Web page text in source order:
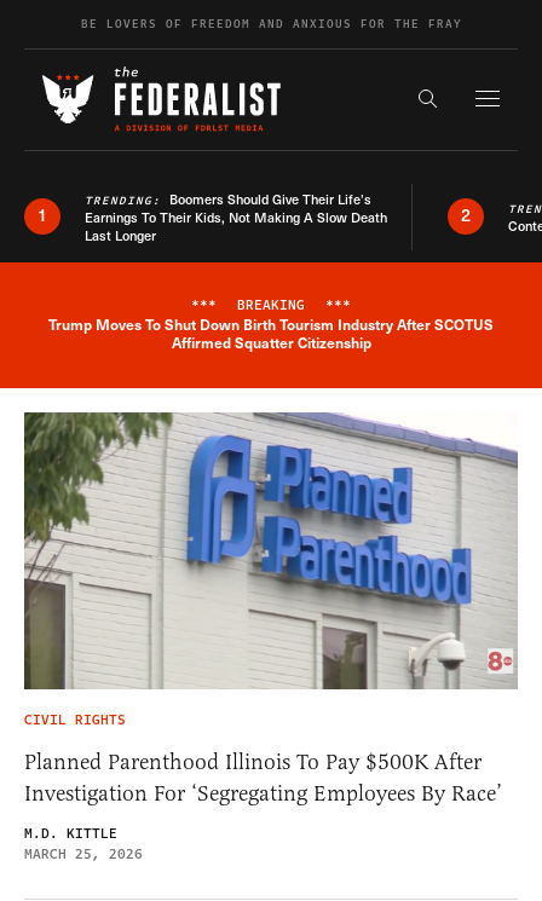
Skip to contentBE LOVERS OF FREEDOM AND ANXIOUS FOR THE FRAY
Search the
1
TRENDING: Boomers Should Give Their Life’s
Earnings To Their Kids, Not Making A Slow Death
Last Longer
2
Breaking News Alert
*** BREAKING ***
Trump Moves To Shut Down Birth Tourism Industry After SCOTUS
Affirmed Squatter Citizenship
CIVIL RIGHTS
Planned Parenthood Illinois To Pay $500K After
Investigation For ‘Segregating Employees By Race’
M.D. KITTLE
MARCH 25, 2026